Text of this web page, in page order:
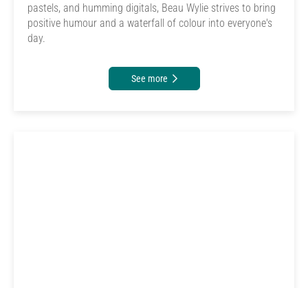
pastels, and humming digitals, Beau Wylie strives to bring
positive humour and a waterfall of colour into everyone's
day.
See more